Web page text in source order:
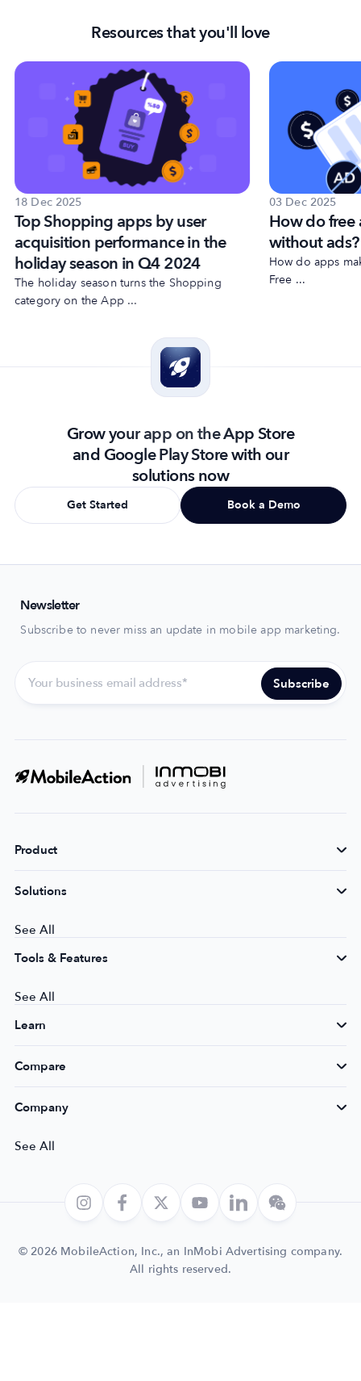
Resources that you'll love
18 Dec 2025
Top Shopping apps by user
acquisition performance in the
holiday season in Q4 2024
The holiday season turns the Shopping
category on the App ...
03 Dec 2025
How do free
without
How do apps
Free ...
Grow your app on the App Store
and Google Play Store with our
solutions now
Get Started Book a Demo
Newsletter
Subscribe to never miss an update in mobile app marketing.
Product
Solutions
See All
Tools & Features
See All
Learn
Compare
Company
See All
© 2026 MobileAction, Inc., an InMobi Advertising company.
All rights reserved.